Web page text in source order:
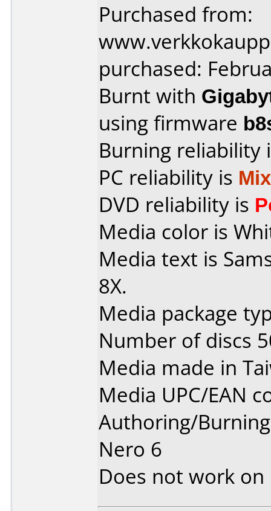
Purchased from:
purchased:
Burnt with
using firmware
Burning reliability
PC reliability is
DVD reliability is
Media color is
Media text is
8X.
Media package
Number of discs
Media made in
Media UPC/EAN
Authoring/
Nero 6
Does not work on